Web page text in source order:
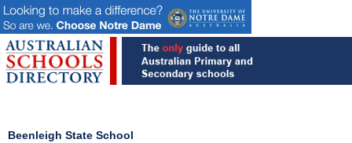
Beenleigh State School